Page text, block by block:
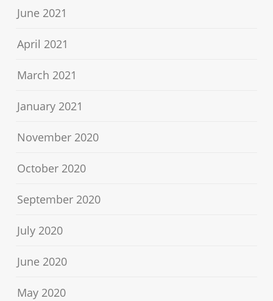
June 2021
April 2021
March 2021
January 2021
November 2020
October 2020
September 2020
July 2020
June 2020
May 2020